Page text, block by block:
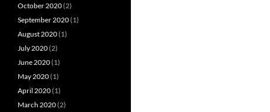
October 2020(2)
September 2020(1)
August 2020(1)
July 2020(2)
June 2020(1)
May 2020(1)
April 2020(1)
March 2020(2)